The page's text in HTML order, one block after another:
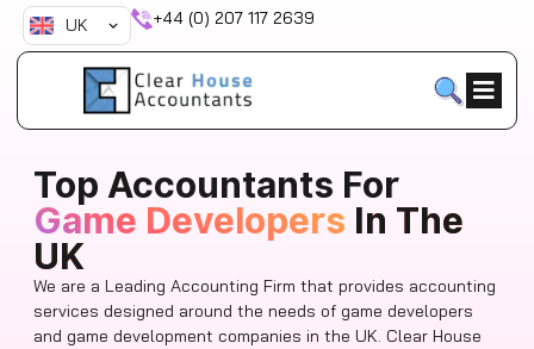
Skip
content
UK +44 (0) 207 117 2639
Top Accountants For
Game Developers In The
UK
We are a Leading Accounting Firm that provides accounting
services designed around the needs of game developers
and game development companies in the UK. Clear House